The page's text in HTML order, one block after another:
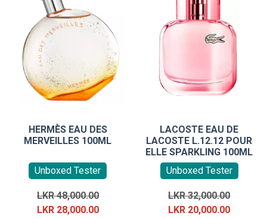
HERMÈS EAU DES
MERVEILLES 100ML
Unboxed Tester
LKR48,000.00Original
price
LKR 28,000.00Current
LACOSTE EAU DE
LACOSTE L.12.12 POUR
ELLE SPARKLING 100ML
Unboxed Tester
LKR32,000.00Original
price
LKR 20,000.00Current